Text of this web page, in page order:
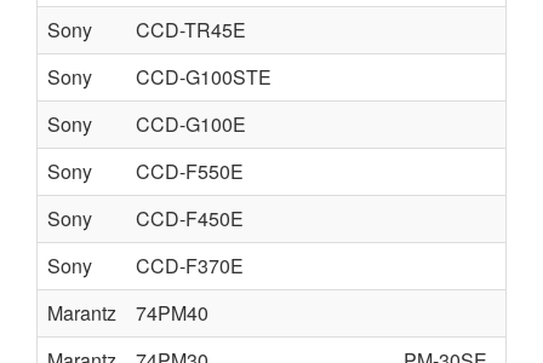
Sony
CCD-TR45E
Sony
CCD-G100STE
Sony
CCD-G100E
Sony
CCD-F550E
Sony
CCD-F450E
Sony
CCD-F370E
Marantz
74PM40